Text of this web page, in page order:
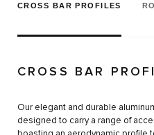
CROSS BAR PROFILES
CROSS BAR
Our elegant and durable
designed to carry a range of